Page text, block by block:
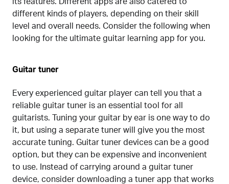
different kinds of players, depending on their skill
level and overall needs. Consider the following when
looking for the ultimate guitar learning app for you.
Guitar tuner
Every experienced guitar player can tell you that a
reliable guitar tuner is an essential tool for all
guitarists. Tuning your guitar by ear is one way to do
it, but using a separate tuner will give you the most
accurate tuning. Guitar tuner devices can be a good
option, but they can be expensive and inconvenient
to use. Instead of carrying around a guitar tuner
device, consider downloading a tuner app that works